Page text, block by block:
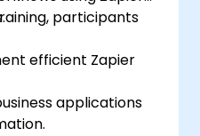
participants
efficient Zapier
applications